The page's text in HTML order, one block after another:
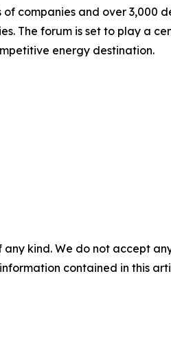
companies and over 3,000
The forum is set to play a
energy destination.
kind. We do not accept
contained in this